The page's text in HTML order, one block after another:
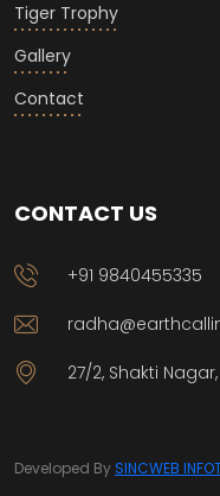
Tiger Trophy
Gallery
Contact
CONTACT US
+91 9840455335
27/2, Shakti
Developed BySINCWEB